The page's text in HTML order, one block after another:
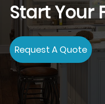
Start Your
Request A Quote